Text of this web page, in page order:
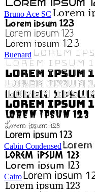
Bruno Ace SC
Buenard
Cabin Condensed
Cairo